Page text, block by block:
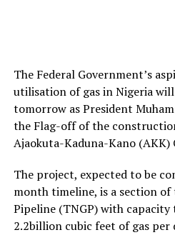
The Federal Government’s
utilisation of gas in Nigeria
tomorrow as President
the Flag-off of the
Ajaokuta-Kaduna-Kano (AKK)
The project, expected to be
month timeline, is a section of
Pipeline (TNGP) with
2.2billion cubic feet of gas per